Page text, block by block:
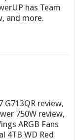
has Team
and more.
G713QR review,
750W review,
ARGB Fans
4TB WD Red